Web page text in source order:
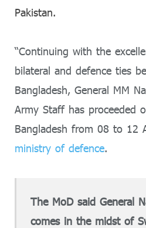
Pakistan.
“Continuing with the
bilateral and defence ties
Bangladesh, General MM
Army Staff has proceeded
Bangladesh from 08 to 12
ministry of defence.
The MoD said General
comes in the midst of